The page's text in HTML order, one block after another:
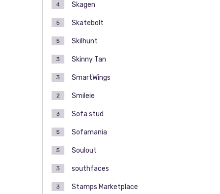
Skagen
4
Skatebolt
5
Skilhunt
5
Skinny Tan
3
SmartWings
3
Smileie
2
Sofa stud
3
Sofamania
5
Soulout
5
southfaces
3
Stamps Marketplace
3